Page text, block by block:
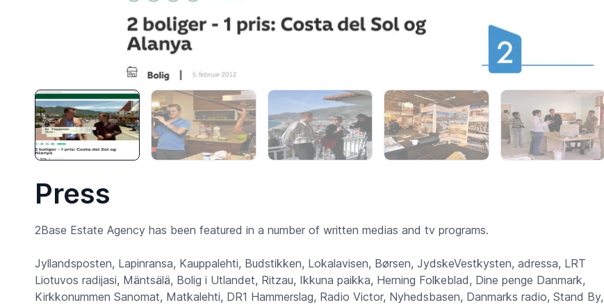
Press
2Base Estate Agency has been featured in a number of written medias and tv programs.
Jyllandsposten, Lapinransa, Kauppalehti, Budstikken, Lokalavisen, Børsen, JydskeVestkysten, adressa, LRT
Liotuvos radijasi, Mäntsälä, Bolig i Utlandet, Ritzau, Ikkuna paikka, Herning Folkeblad, Dine penge Danmark,
Kirkkonummen Sanomat, Matkalehti, DR1 Hammerslag, Radio Victor, Nyhedsbasen, Danmarks radio, Stand By,